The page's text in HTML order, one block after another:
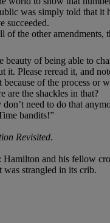
was simply told that it
succeeded.
the other amendments,
of being able to
it. Please reread it, and
of the process or
are the shackles in that?
need to do that
bandits!”
Revisited.
Hamilton and his fellow
was strangled in its crib.